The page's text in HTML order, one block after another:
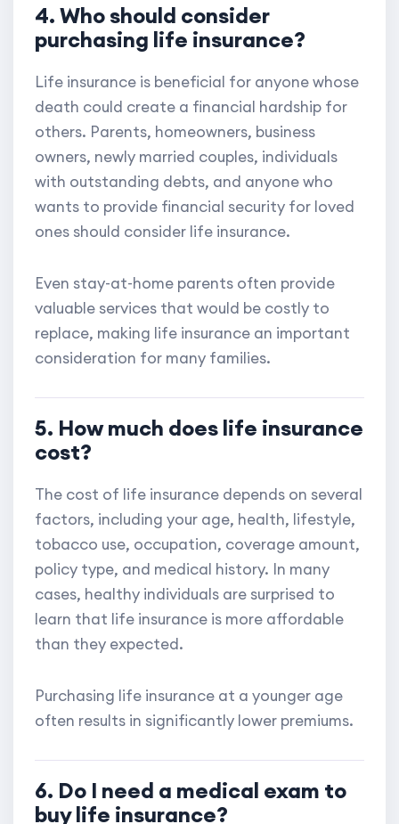
4. Who should consider
purchasing life insurance?
Life insurance is beneficial for anyone whose
death could create a financial hardship for
others. Parents, homeowners, business
owners, newly married couples, individuals
with outstanding debts, and anyone who
wants to provide financial security for loved
ones should consider life insurance.
Even stay-at-home parents often provide
valuable services that would be costly to
replace, making life insurance an important
consideration for many families.
5. How much does life insurance
cost?
The cost of life insurance depends on several
factors, including your age, health, lifestyle,
tobacco use, occupation, coverage amount,
policy type, and medical history. In many
cases, healthy individuals are surprised to
learn that life insurance is more affordable
than they expected.
Purchasing life insurance at a younger age
often results in significantly lower premiums.
6. Do I need a medical exam to
buy life insurance?